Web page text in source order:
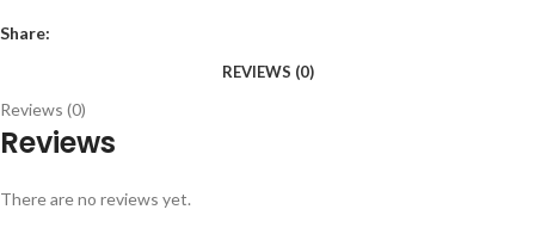
Share:
REVIEWS (0)
Reviews (0)
Reviews
There are no reviews yet.